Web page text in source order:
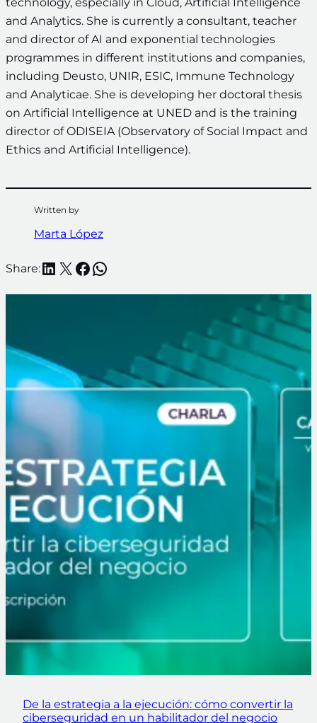
and Analytics. She is currently a consultant, teacher
and director of AI and exponential technologies
programmes in different institutions and companies,
including Deusto, UNIR, ESIC, Immune Technology
and Analyticae. She is developing her doctoral thesis
on Artificial Intelligence at UNED and is the training
director of ODISEIA (Observatory of Social Impact and
Ethics and Artificial Intelligence).
Written by
Marta López
Share:LinkedIn
X Facebook
WhatsApp
De la estrategia a la ejecución: cómo convertir la
ciberseguridad en un habilitador del negocio